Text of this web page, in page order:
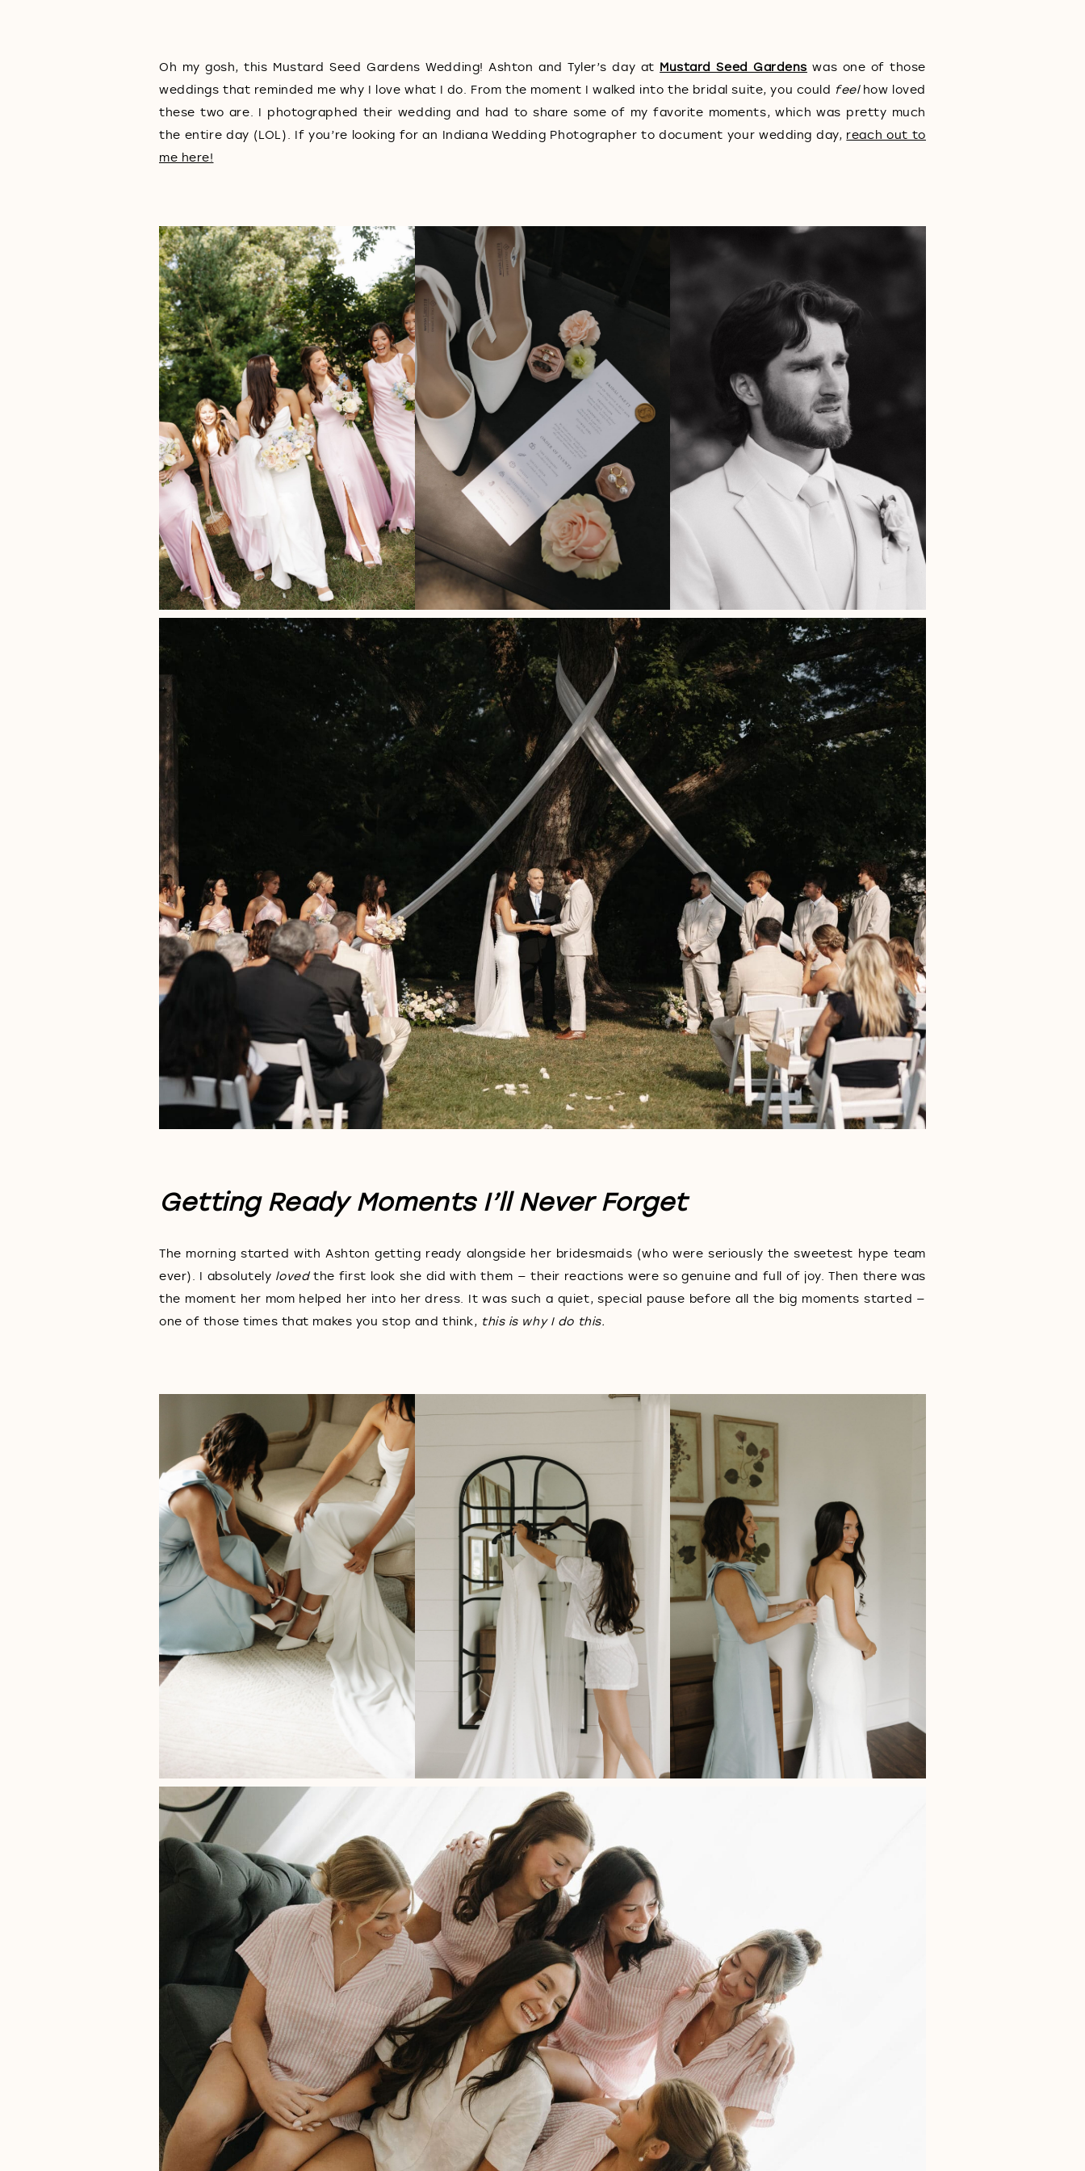
Oh my gosh, this Mustard Seed Gardens Wedding! Ashton and Tyler’s day at Mustard Seed Gardens was one of those
weddings that reminded me why I love what I do. From the moment I walked into the bridal suite, you could feelhow loved
these two are. I photographed their wedding and had to share some of my favorite moments, which was pretty much
the entire day (LOL). If you’re looking for an Indiana Wedding Photographer to document your wedding day, reach out to
me here!
Getting Ready Moments I’ll Never Forget
The morning started with Ashton getting ready alongside her bridesmaids (who were seriously the sweetest hype team
ever). I absolutely lovedthe first look she did with them — their reactions were so genuine and full of joy. Then there was
the moment her mom helped her into her dress. It was such a quiet, special pause before all the big moments started —
one of those times that makes you stop and think, this is why I do this.